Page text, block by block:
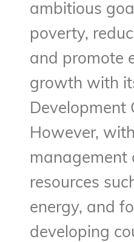
ambitious
poverty,
and promote
growth with
Development
However,
management
resources
energy, and
developing